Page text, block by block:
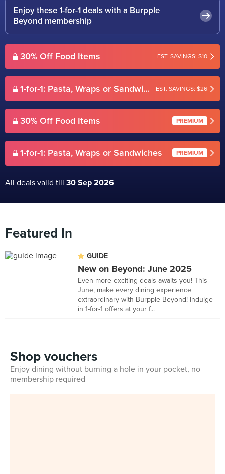
Enjoy these 1-for-1 deals with a Burpple
Beyond membership
30% Off Food Items EST. SAVINGS: $10
1-for-1: Pasta, Wraps or Sandwiches EST. SAVINGS: $26
30% Off Food Items PREMIUM
1-for-1: Pasta, Wraps or Sandwiches PREMIUM
All deals valid till 30 Sep 2026
Featured In
GUIDE
New on Beyond: June 2025
Even more exciting deals awaits you! This
June, make every dining experience
extraordinary with Burpple Beyond! Indulge
in 1-for-1 offers at your f...
Shop vouchers
Enjoy dining without burning a hole in your pocket, no
membership required